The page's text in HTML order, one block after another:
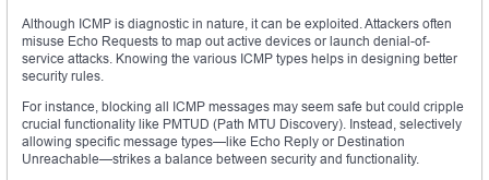
Although ICMP is diagnostic in nature, it can be exploited. Attackers often
misuse Echo Requests to map out active devices or launch denial-of-
service attacks. Knowing the various ICMP types helps in designing better
security rules.
For instance, blocking all ICMP messages may seem safe but could cripple
crucial functionality like PMTUD (Path MTU Discovery). Instead, selectively
allowing specific message types—like Echo Reply or Destination
Unreachable—strikes a balance between security and functionality.